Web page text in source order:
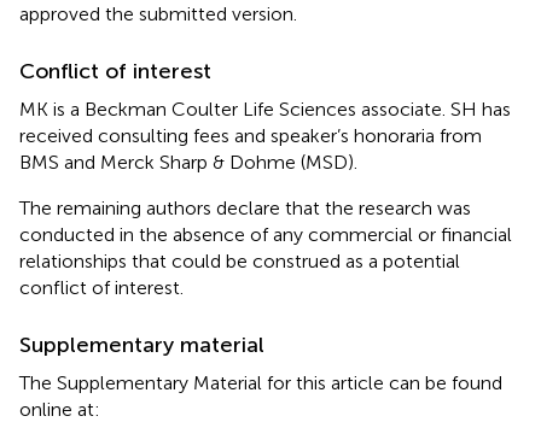
approved the submitted version.
Conflict of interest
MK is a Beckman Coulter Life Sciences associate. SH has
received consulting fees and speaker’s honoraria from
BMS and Merck Sharp & Dohme (MSD).
The remaining authors declare that the research was
conducted in the absence of any commercial or financial
relationships that could be construed as a potential
conflict of interest.
Supplementary material
The Supplementary Material for this article can be found
online at: